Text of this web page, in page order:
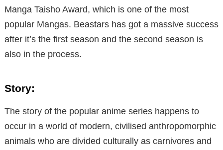
Manga Taisho Award, which is one of the most
popular Mangas. Beastars has got a massive success
after it’s the first season and the second season is
also in the process.
Story:
The story of the popular anime series happens to
occur in a world of modern, civilised anthropomorphic
animals who are divided culturally as carnivores and